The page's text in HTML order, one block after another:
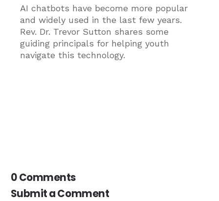
AI chatbots have become more popular
and widely used in the last few years.
Rev. Dr. Trevor Sutton shares some
guiding principals for helping youth
navigate this technology.
0 Comments
Submit a Comment